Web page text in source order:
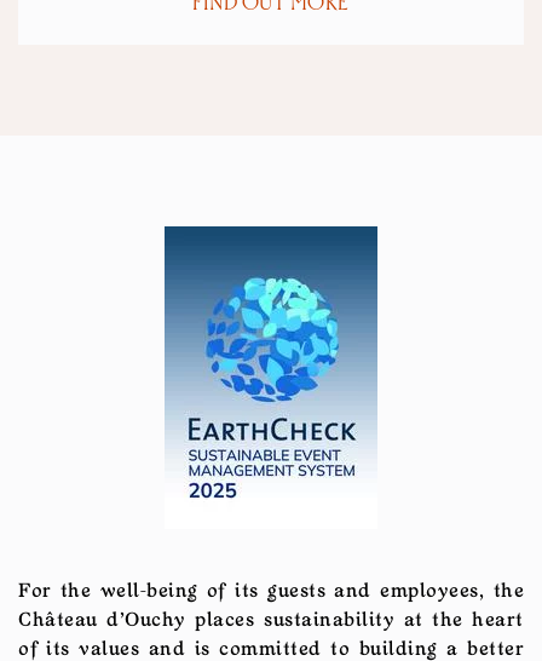
For the well-being of its guests and employees, the
Château d'Ouchy places sustainability at the heart
of its values and is committed to building a better